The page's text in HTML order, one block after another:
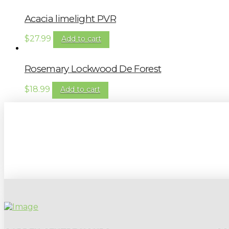
Acacia limelight PVR
$27.99 Add to cart
Rosemary Lockwood De Forest
$18.99 Add to cart